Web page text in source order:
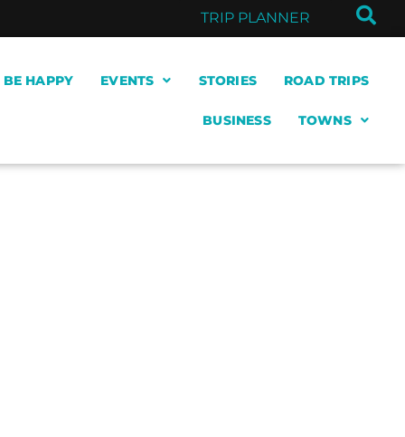
TRIP PLANNER
HAPPY EVENTS STORIES ROAD TRIPS
BUSINESS TOWNS